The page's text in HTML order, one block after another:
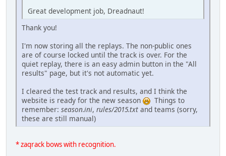
Great development job, Dreadnaut!
Thank you!
I'm now storing all the replays. The non-public ones
are of course locked until the track is over. For the
quiet replay, there is an easy admin button in the "All
results" page, but it's not automatic yet.
I cleared the test track and results, and I think the
website is ready for the new season
Things to
remember: season.ini, rules/2015.txt and teams (sorry,
these are still manual)
* zaqrack bows with recognition.